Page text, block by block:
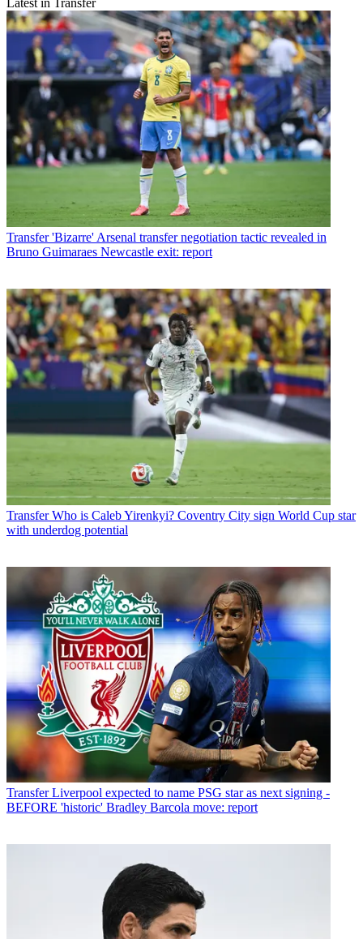
Latest in Transfer
Transfer 'Bizarre' Arsenal transfer negotiation tactic revealed in
Bruno Guimaraes Newcastle exit: report
Transfer Who is Caleb Yirenkyi? Coventry City sign World Cup star
with underdog potential
Transfer Liverpool expected to name PSG star as next signing -
BEFORE 'historic' Bradley Barcola move: report